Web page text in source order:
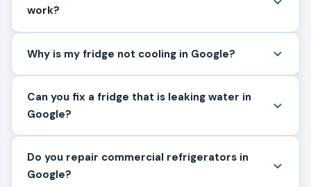
work?
Why is my fridge not cooling in Google?
Can you fix a fridge that is leaking water in
Google?
Do you repair commercial refrigerators in
Google?